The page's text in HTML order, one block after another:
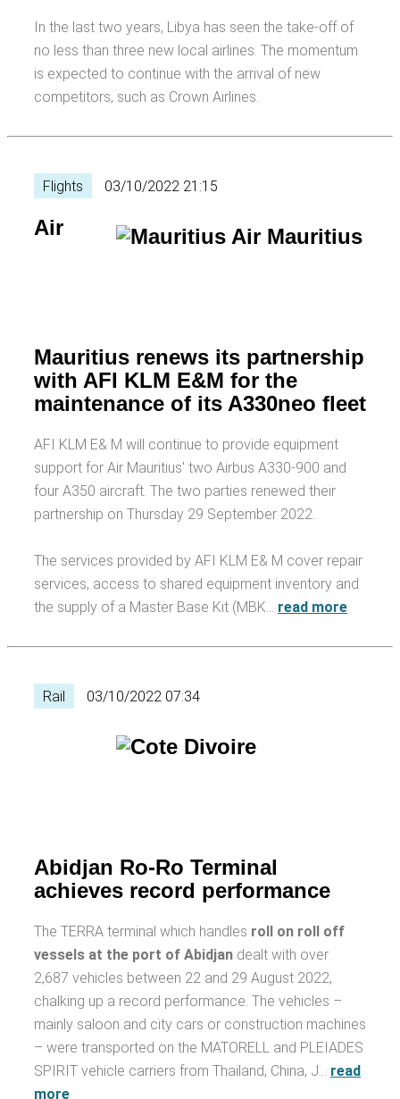
In the last two years, Libya has seen the take-off of
no less than three new local airlines. The momentum
is expected to continue with the arrival of new
competitors, such as Crown Airlines.
Flights 03/10/2022 21:15
Air
Mauritius renews its partnership
with AFI KLM E&M for the
maintenance of its A330neo fleet
AFI KLM E& M will continue to provide equipment
support for Air Mauritius' two Airbus A330-900 and
four A350 aircraft. The two parties renewed their
partnership on Thursday 29 September 2022.
The services provided by AFI KLM E& M cover repair
services, access to shared equipment inventory and
the supply of a Master Base Kit (MBK… read more
Rail 03/10/2022 07:34
Abidjan Ro-Ro Terminal
achieves record performance
The TERRA terminal which handles roll on roll off
vessels at the port of Abidjan dealt with over
2,687 vehicles between 22 and 29 August 2022,
chalking up a record performance. The vehicles –
mainly saloon and city cars or construction machines
– were transported on the MATORELL and PLEIADES
SPIRIT vehicle carriers from Thailand, China, J… read
more